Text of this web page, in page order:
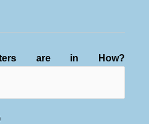
are in How?